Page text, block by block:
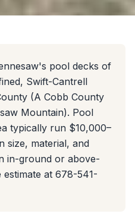
pool decks of
Swift-Cantrell
(A Cobb County
Mountain). Pool
typically run $10,000–
size, material, and
in-ground or above-
at 678-541-